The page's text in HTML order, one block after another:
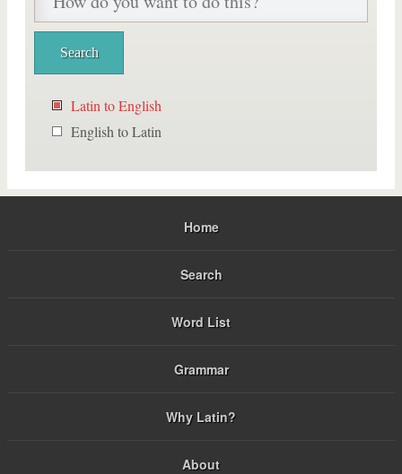
Latin to English
English to Latin
Home
Search
Word List
Grammar
Why Latin?
About